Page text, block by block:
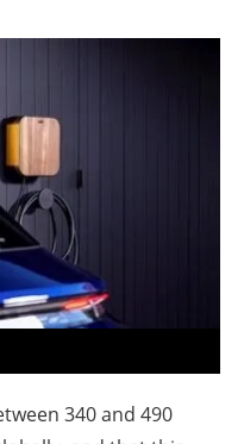
us
340 and 490